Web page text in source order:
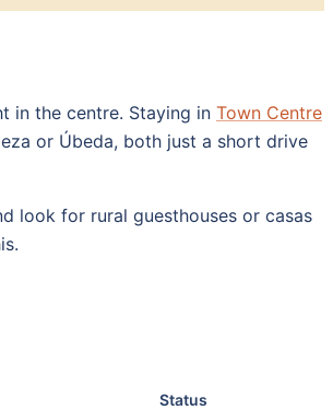
in the centre. Staying in Town Centre
or Úbeda, both just a short drive
look for rural guesthouses or casas
Status